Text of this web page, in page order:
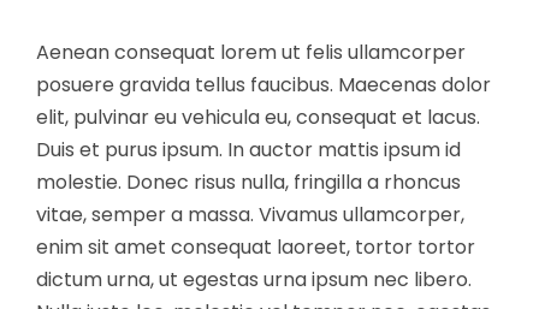
Aenean consequat lorem ut felis ullamcorper
posuere gravida tellus faucibus. Maecenas dolor
elit, pulvinar eu vehicula eu, consequat et lacus.
Duis et purus ipsum. In auctor mattis ipsum id
molestie. Donec risus nulla, fringilla a rhoncus
vitae, semper a massa. Vivamus ullamcorper,
enim sit amet consequat laoreet, tortor tortor
dictum urna, ut egestas urna ipsum nec libero.